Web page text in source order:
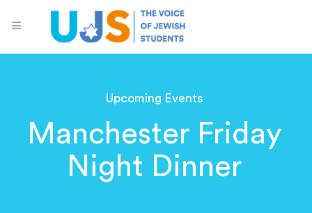
Upcoming Events
Manchester Friday
Night Dinner